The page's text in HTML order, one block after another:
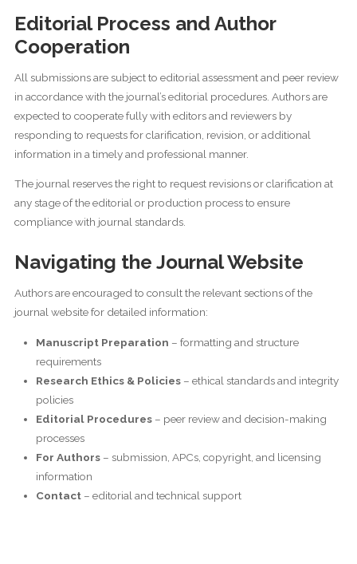
Editorial Process and Author
Cooperation
All submissions are subject to editorial assessment and peer review
in accordance with the journal’s editorial procedures. Authors are
expected to cooperate fully with editors and reviewers by
responding to requests for clarification, revision, or additional
information in a timely and professional manner.
The journal reserves the right to request revisions or clarification at
any stage of the editorial or production process to ensure
compliance with journal standards.
Navigating the Journal Website
Authors are encouraged to consult the relevant sections of the
journal website for detailed information:
Manuscript Preparation – formatting and structure
requirements
Research Ethics & Policies– ethical standards and integrity
policies
Editorial Procedures– peer review and decision-making
processes
For Authors– submission, APCs, copyright, and licensing
information
Contact– editorial and technical support